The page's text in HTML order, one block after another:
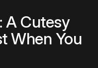
A Cutesy
When You